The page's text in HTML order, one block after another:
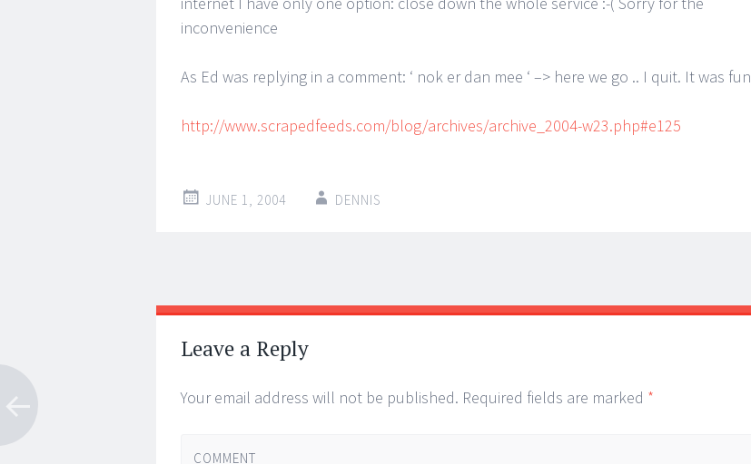
inconvenience
As Ed was replying in a comment: ‘ nok er dan mee ‘ –> here we go .. I quit. It was fun
http://www.scrapedfeeds.com/blog/archives/archive_2004-w23.php#e125
JUNE 1, 2004 DENNIS
Post
navigation
←
→
Leave a Reply
Your email address will not be published. Required fields are marked *
COMMENT